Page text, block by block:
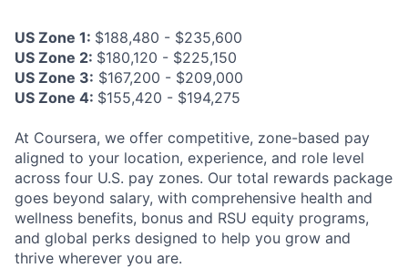
US Zone 1: $188,480 - $235,600
US Zone 2: $180,120 - $225,150
US Zone 3: $167,200 - $209,000
US Zone 4: $155,420 - $194,275
At Coursera, we offer competitive, zone-based pay
aligned to your location, experience, and role level
across four U.S. pay zones. Our total rewards package
goes beyond salary, with comprehensive health and
wellness benefits, bonus and RSU equity programs,
and global perks designed to help you grow and
thrive wherever you are.